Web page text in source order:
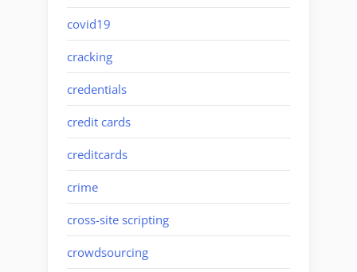
covid19
cracking
credentials
credit cards
creditcards
crime
cross-site scripting
crowdsourcing